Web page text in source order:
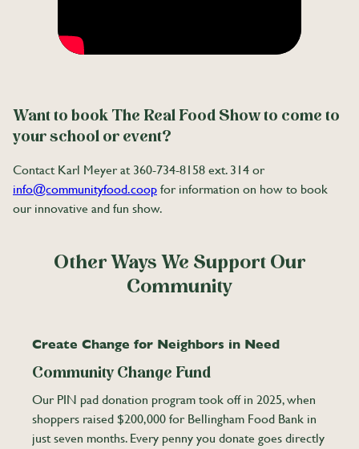
Want to book The Real Food Show to come to
your school or event?
Contact Karl Meyer at 360-734-8158 ext. 314 or
info@communityfood.coop for information on how to book
our innovative and fun show.
Other Ways We Support Our
Community
Create Change for Neighbors in Need
Community Change Fund
Our PIN pad donation program took off in 2025, when
shoppers raised $200,000 for Bellingham Food Bank in
just seven months. Every penny you donate goes directly